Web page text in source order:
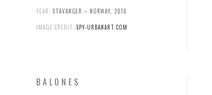
YEAR: STAVANGER – NORWAY, 2016
IMAGE CREDIT: SPY-URBANART.COM
BALONES